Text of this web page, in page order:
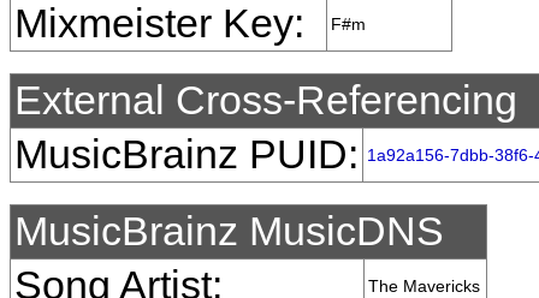
Mixmeister Key: F#m
External Cross-Referencing
MusicBrainz PUID:
1a92a156-7dbb-
MusicBrainz MusicDNS
Song Artist:
The Mavericks